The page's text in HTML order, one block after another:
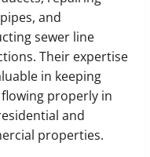
and
sewer line
Their expertise
in keeping
properly in
and
properties.